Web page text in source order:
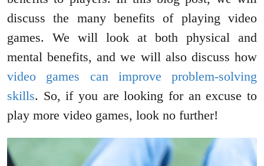
discuss the many benefits of playing video
games. We will look at both physical and
mental benefits, and we will also discuss how
video games can improve problem-solving
skills. So, if you are looking for an excuse to
play more video games, look no further!